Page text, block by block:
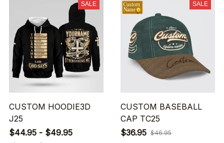
SALE
CUSTOM HOODIE3D
J25
$44.95 - $49.95
SALE
CUSTOM BASEBALL
CAP TC25
$36.95 $46.95